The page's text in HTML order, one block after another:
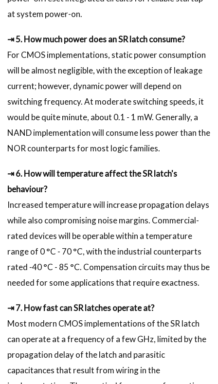
at system power-on.
⇥ 5. How much power does an SR latch consume?
For CMOS implementations, static power consumption
will be almost negligible, with the exception of leakage
current; however, dynamic power will depend on
switching frequency. At moderate switching speeds, it
would be quite minute, about 0.1 - 1 mW. Generally, a
NAND implementation will consume less power than the
NOR counterparts for most logic families.
⇥ 6. How will temperature affect the SR latch's
behaviour?
Increased temperature will increase propagation delays
while also compromising noise margins. Commercial-
rated devices will be operable within a temperature
range of 0 °C - 70 °C, with the industrial counterparts
rated -40 °C - 85 °C. Compensation circuits may thus be
needed for some applications that require exactness.
⇥ 7. How fast can SR latches operate at?
Most modern CMOS implementations of the SR latch
can operate at a frequency of a few GHz, limited by the
propagation delay of the latch and parasitic
capacitances that result from wiring in the